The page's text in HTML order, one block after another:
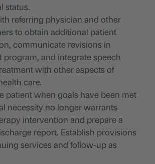
status.
referring physician and other
to obtain additional patient
communicate revisions in
program, and integrate speech
with other aspects of
care.
patient when goals have been met
necessity no longer warrants
intervention and prepare a
report. Establish provisions
services and follow-up as